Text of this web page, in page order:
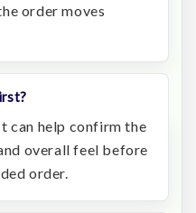
order moves
can help confirm the
overall feel before
order.